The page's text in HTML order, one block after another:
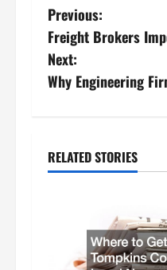
P
o
s
n
Previous:
Freight Brokers
Next:
Why Engineering
RELATED STORIES